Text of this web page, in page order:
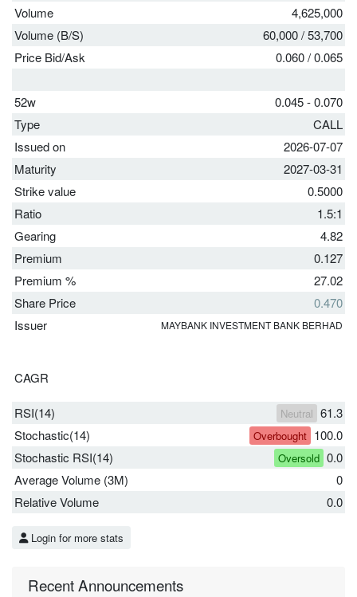
Volume
4,625,000
Volume (B/S)
60,000/53,700
Price Bid/Ask
0.060/0.065
52w
0.045 - 0.070
Type
CALL
Issued on
2026-07-07
Maturity
2027-03-31
Strike value
0.5000
Ratio
1.5:1
Gearing
4.82
Premium
0.127
Premium %
27.02
Share Price
0.470
Issuer
MAYBANK INVESTMENT BANK BERHAD
CAGR
RSI(14) Neutral 61.3
Stochastic(14)
Overbought 100.0
Stochastic RSI(14)
Oversold 0.0
Average Volume (3M)
0
Relative Volume
0.0
Login for more stats
Recent Announcements